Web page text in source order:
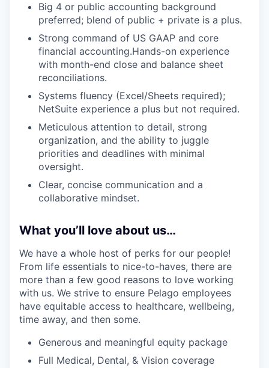
Big 4 or public accounting background
preferred; blend of public + private is a plus.
Strong command of US GAAP and core
financial accounting.Hands-on experience
with month-end close and balance sheet
reconciliations.
Systems fluency (Excel/Sheets required);
NetSuite experience a plus but not required.
Meticulous attention to detail, strong
organization, and the ability to juggle
priorities and deadlines with minimal
oversight.
Clear, concise communication and a
collaborative mindset.
What you’ll love about us…
We have a whole host of perks for our people!
From life essentials to nice-to-haves, there are
more than a few good reasons to love working
with us. We strive to ensure Pelago employees
have equitable access to healthcare, wellbeing,
time away, and then some.
Generous and meaningful equity package
Full Medical, Dental, & Vision coverage